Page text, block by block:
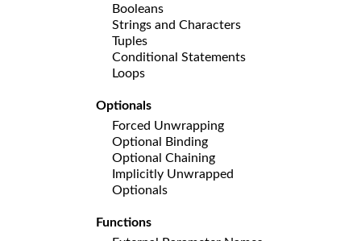
Booleans
Strings and Characters
Tuples
Conditional Statements
Loops
Optionals
Forced Unwrapping
Optional Binding
Optional Chaining
Implicitly Unwrapped
Optionals
Functions